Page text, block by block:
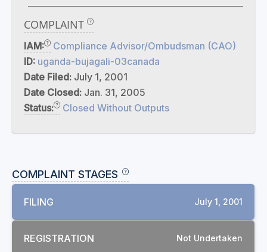
COMPLAINT
IAM:
Compliance Advisor/Ombudsman (CAO)
ID: uganda-bujagali-03canada
Date Filed: July 1, 2001
Date Closed: Jan. 31, 2005
Status:
Closed Without Outputs
COMPLAINT STAGES
FILING July 1, 2001
REGISTRATION Not Undertaken